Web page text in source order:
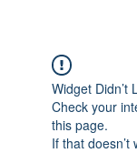
Widget Didn’t
Check your
this page.
If that doesn’t